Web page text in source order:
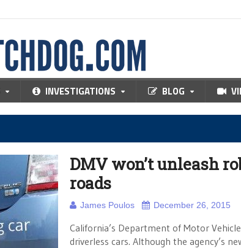
INVESTIGATIONS BLOG
DMV won’t unleash
roads
James Poulos December 26, 2015
California’s Department of Motor
driverless cars. Although the agency’s